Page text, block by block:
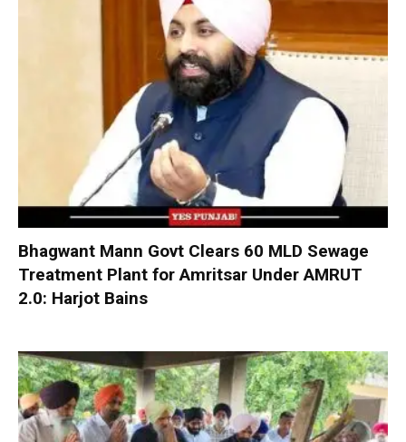
Bhagwant Mann Govt Clears 60 MLD Sewage
Treatment Plant for Amritsar Under AMRUT
2.0: Harjot Bains